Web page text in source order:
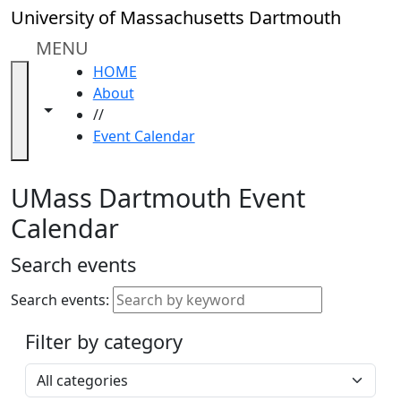
Skip to main content
University of Massachusetts Dartmouth
MENU
Toggle navigation from this section
Toggle share controls
HOME
About
//
Event Calendar
Close
In
section
Academic
Calendar
ALANA
Celebration
Gold
Weekend
Accessibility &
Accommodation
Information
UMass Dartmouth Event
Calendar
Search events
Search events:
Filter by category
Select a category